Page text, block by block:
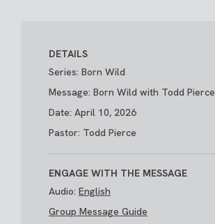
DETAILS
Series: Born Wild
Message: Born Wild with Todd Pierce
Date: April 10, 2026
Pastor: Todd Pierce
ENGAGE WITH THE MESSAGE
Audio: English
Group Message Guide